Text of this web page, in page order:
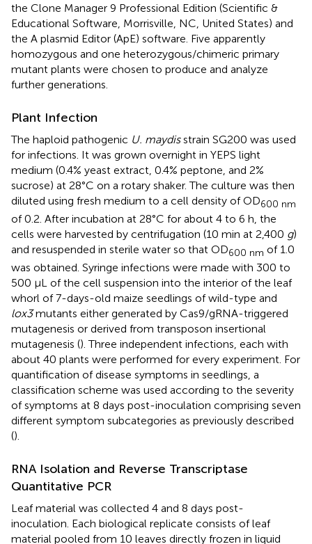
the Clone Manager 9 Professional Edition (Scientific &
Educational Software, Morrisville, NC, United States) and
the A plasmid Editor (ApE) software. Five apparently
homozygous and one heterozygous/chimeric primary
mutant plants were chosen to produce and analyze
further generations.
Plant Infection
The haploid pathogenic U. maydisstrain SG200 was used
for infections. It was grown overnight in YEPS light
medium (0.4% yeast extract, 0.4% peptone, and 2%
sucrose) at 28°C on a rotary shaker. The culture was then
diluted using fresh medium to a cell density of OD600 nm
of 0.2. After incubation at 28°C for about 4 to 6 h, the
cells were harvested by centrifugation (10 min at 2,400 g)
and resuspended in sterile water so that OD600 nm of 1.0
was obtained. Syringe infections were made with 300 to
500 μL of the cell suspension into the interior of the leaf
whorl of 7-days-old maize seedlings of wild-type and
lox3mutants either generated by Cas9/gRNA-triggered
mutagenesis or derived from transposon insertional
mutagenesis (). Three independent infections, each with
about 40 plants were performed for every experiment. For
quantification of disease symptoms in seedlings, a
classification scheme was used according to the severity
of symptoms at 8 days post-inoculation comprising seven
different symptom subcategories as previously described
().
RNA Isolation and Reverse Transcriptase
Quantitative PCR
Leaf material was collected 4 and 8 days post-
inoculation. Each biological replicate consists of leaf
material pooled from 10 leaves directly frozen in liquid